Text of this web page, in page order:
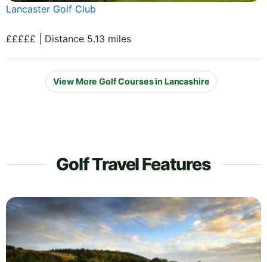
Lancaster Golf Club
£££££ | Distance 5.13 miles
View More Golf Courses in Lancashire
Golf Travel Features